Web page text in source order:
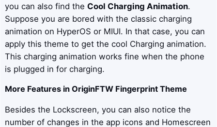
you can also find the Cool Charging Animation.
Suppose you are bored with the classic charging
animation on HyperOS or MIUI. In that case, you can
apply this theme to get the cool Charging animation.
This charging animation works fine when the phone
is plugged in for charging.
More Features in OriginFTWFingerprint Theme
Besides the Lockscreen, you can also notice the
number of changes in the app icons and Homescreen